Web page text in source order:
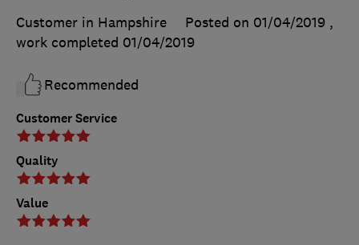
Customer Service
Quality
Value
Customer in Hampshire
Posted on 01/04/2019 ,
work completed 01/04/2019
Recommended